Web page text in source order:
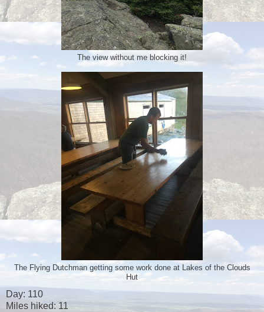
The view without me blocking it!
The Flying Dutchman getting some work done at Lakes of the Clouds
Hut
Day: 110
Miles hiked: 11